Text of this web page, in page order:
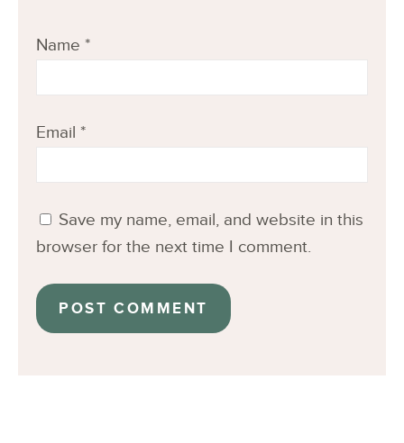
Name *
Email *
Save my name, email, and website in this
browser for the next time I comment.